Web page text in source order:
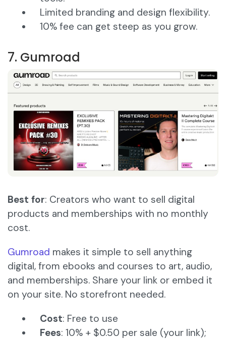
Limited branding and design flexibility.
10% fee can get steep as you grow.
7. Gumroad
Best for: Creators who want to sell digital
products and memberships with no monthly
cost.
Gumroad makes it simple to sell anything
digital, from ebooks and courses to art, audio,
and memberships. Share your link or embed it
on your site. No storefront needed.
Cost: Free to use
Fees: 10% + $0.50 per sale (your link);